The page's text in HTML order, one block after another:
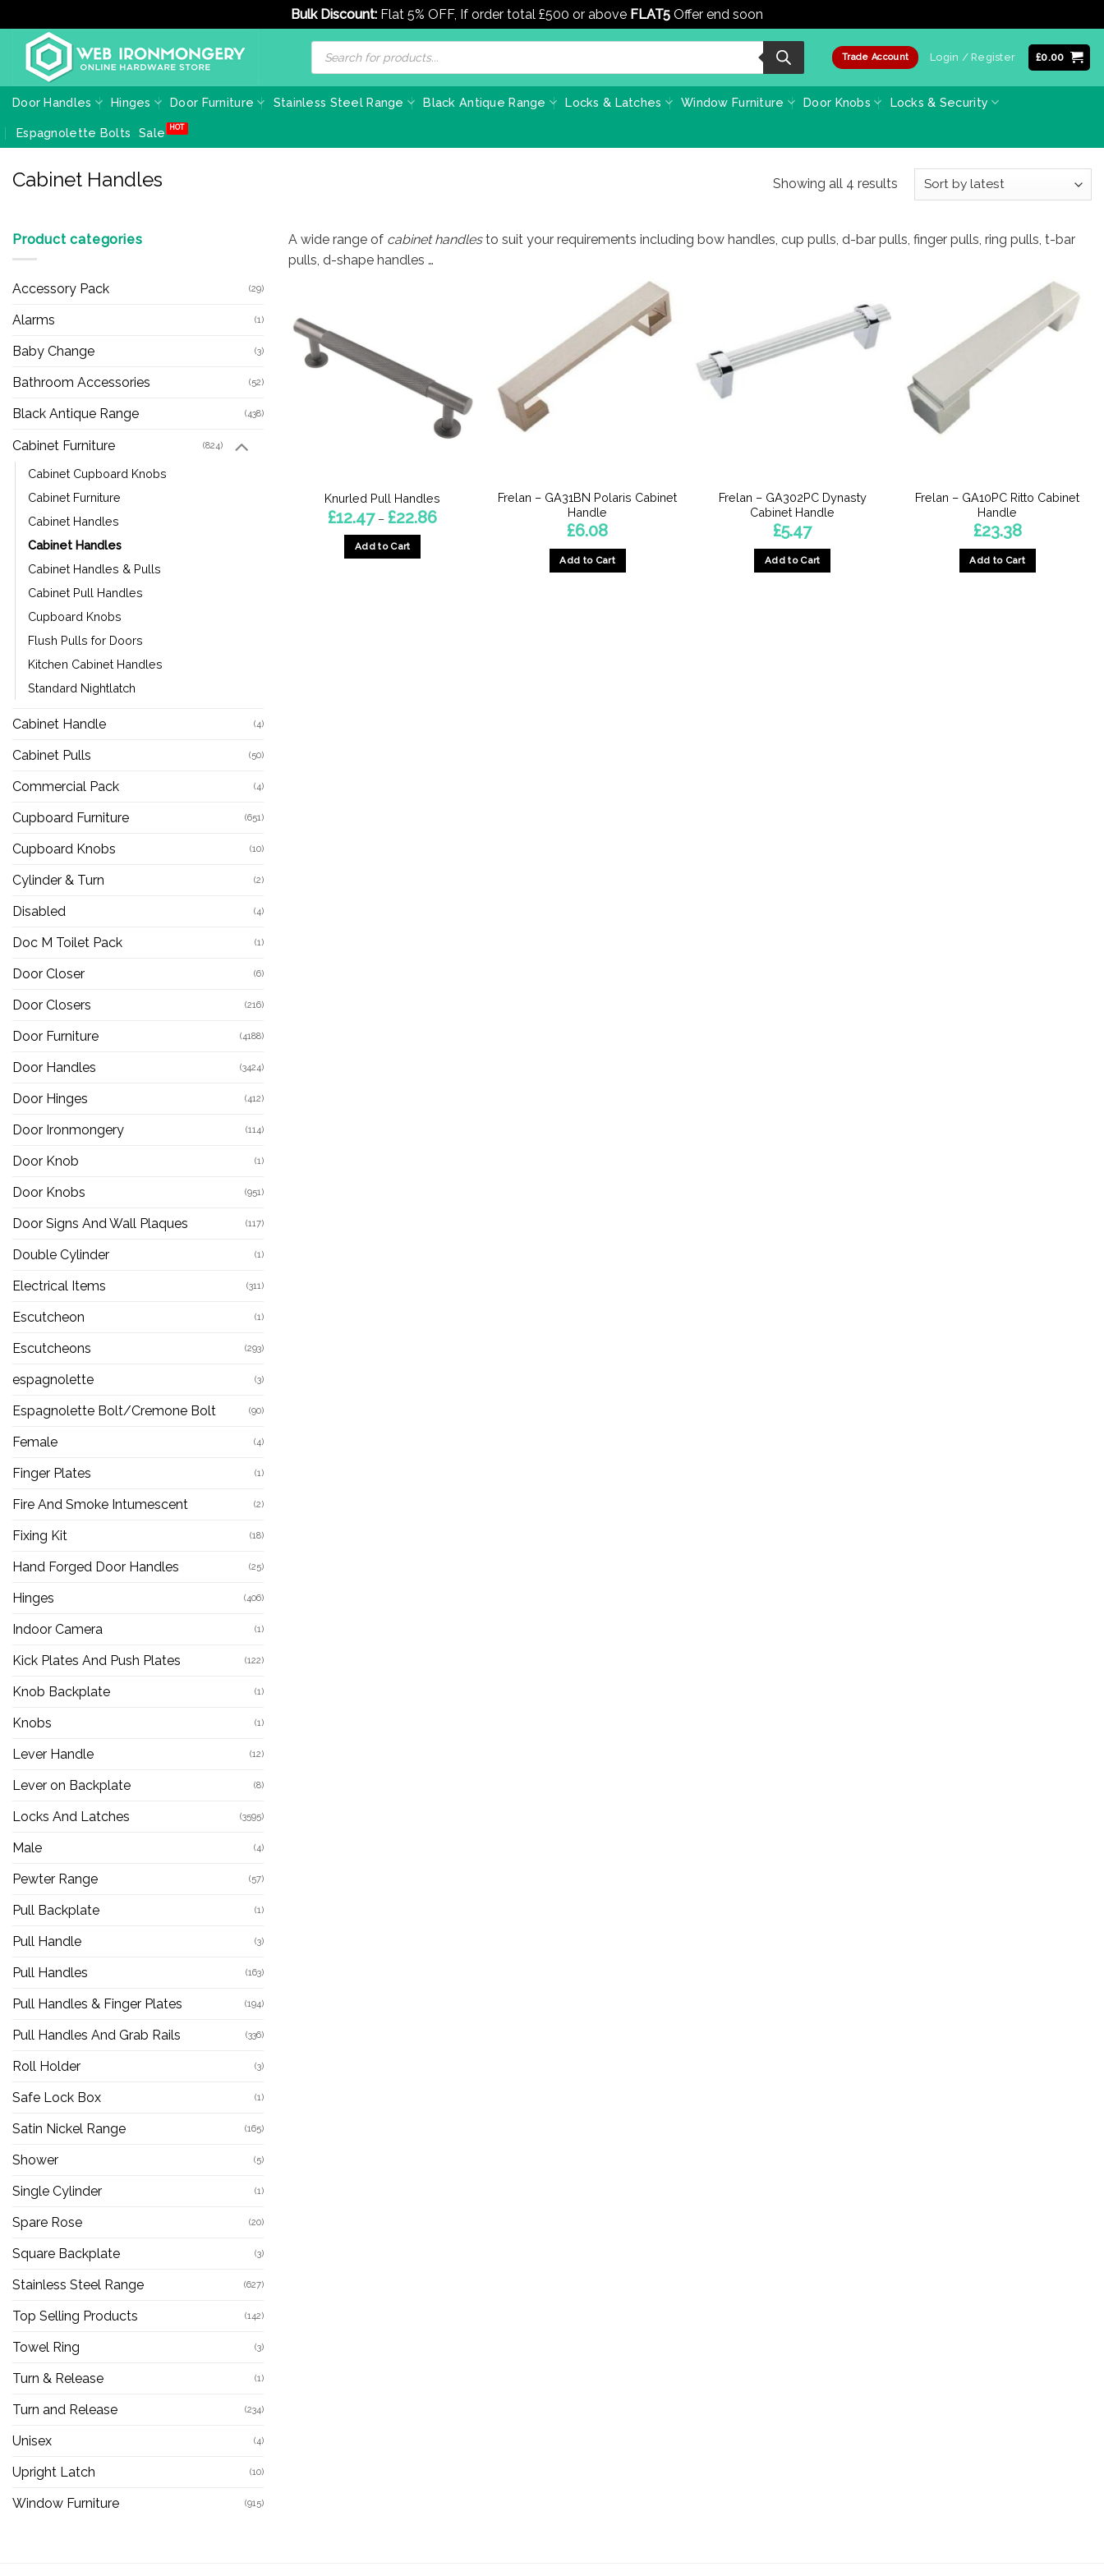
Bulk Discount: Flat 5% OFF, If order total £500 or above FLAT5 Offer end soon
content
Products
search
Trade Account Login / Register £0.00
Door Handles Hinges Door Furniture Stainless Steel Range Black Antique Range Locks & Latches Window Furniture Door Knobs Locks & Security
Espagnolette Bolts Sale
Cabinet Handles Showing all 4 resultsSorted
Product categories
Accessory Pack (29)
Alarms (1)
Baby Change (3)
Bathroom Accessories (52)
Black Antique Range (438)
Cabinet Furniture (824)
Cabinet Cupboard Knobs
Cabinet Furniture
Cabinet Handles
Cabinet Handles
Cabinet Handles & Pulls
Cabinet Pull Handles
Cupboard Knobs
Flush Pulls for Doors
Kitchen Cabinet Handles
Standard Nightlatch
Cabinet Handle (4)
Cabinet Pulls (50)
Commercial Pack (4)
Cupboard Furniture (651)
Cupboard Knobs (10)
Cylinder & Turn (2)
Disabled (4)
Doc M Toilet Pack (1)
Door Closer (6)
Door Closers (216)
Door Furniture (4188)
Door Handles (3424)
Door Hinges (412)
Door Ironmongery (114)
Door Knob (1)
Door Knobs (951)
Door Signs And Wall Plaques (117)
Double Cylinder (1)
Electrical Items (311)
Escutcheon (1)
Escutcheons (293)
espagnolette (3)
Espagnolette Bolt/Cremone Bolt (90)
Female (4)
Finger Plates (1)
Fire And Smoke Intumescent (2)
Fixing Kit (18)
Hand Forged Door Handles (25)
Hinges (406)
Indoor Camera (1)
Kick Plates And Push Plates (122)
Knob Backplate (1)
Knobs (1)
Lever Handle (12)
Lever on Backplate (8)
Locks And Latches (3595)
Male (4)
Pewter Range (57)
Pull Backplate (1)
Pull Handle (3)
Pull Handles (163)
Pull Handles & Finger Plates (194)
Pull Handles And Grab Rails (336)
Roll Holder (3)
Safe Lock Box (1)
Satin Nickel Range (165)
Shower (5)
Single Cylinder (1)
Spare Rose (20)
Square Backplate (3)
Stainless Steel Range (627)
Top Selling Products (142)
Towel Ring (3)
Turn & Release (1)
Turn and Release (234)
Unisex (4)
Upright Latch (10)
Window Furniture (915)
A wide range of cabinet handlesto suit your requirements including bow handles, cup pulls, d-bar pulls, finger pulls, ring pulls, t-bar
pulls, d-shape handles …
Knurled Pull Handles
£12.47 – £22.86Price
range:
Add to Cart
Frelan – GA31BN Polaris Cabinet
Handle
£6.08
Add to Cart
Frelan – GA302PC Dynasty
Cabinet Handle
£5.47
Add to Cart
Frelan – GA10PC Ritto Cabinet
Handle
£23.38
Add to Cart